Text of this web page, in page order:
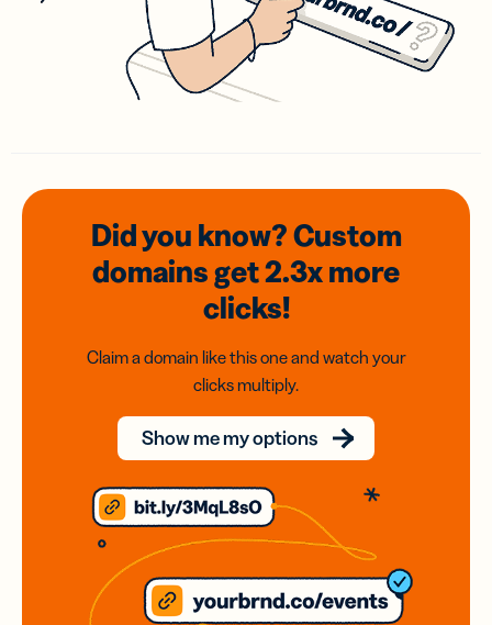
Did you know? Custom
domainsget 2.3xmore
clicks!
Claim a domain like this one and watch your
clicks multiply.
Show me my options